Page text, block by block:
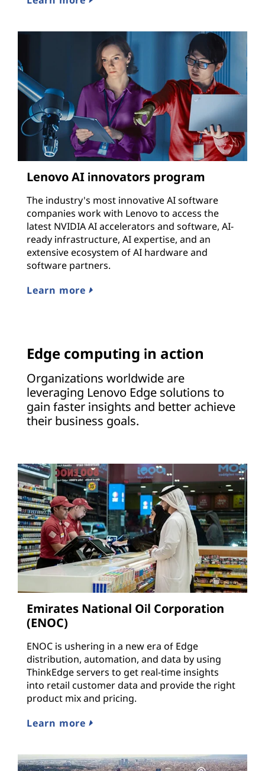
Lenovo AI innovators program
The industry's most innovative AI software
companies work with Lenovo to access the
latest NVIDIA AI accelerators and software, AI-
ready infrastructure, AI expertise, and an
extensive ecosystem of AI hardware and
software partners.
Learn more
Edge computing in action
Organizations worldwide are
leveraging Lenovo Edge solutions to
gain faster insights and better achieve
their business goals.
Emirates National Oil Corporation
(ENOC)
ENOC is ushering in a new era of Edge
distribution, automation, and data by using
ThinkEdge servers to get real-time insights
into retail customer data and provide the right
product mix and pricing.
Learn more